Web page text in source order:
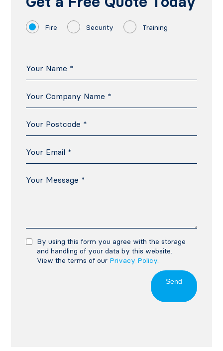
Fire Security Training
By using this form you agree with the storage
and handling of your data by this website.
View the terms of our Privacy Policy.
Send